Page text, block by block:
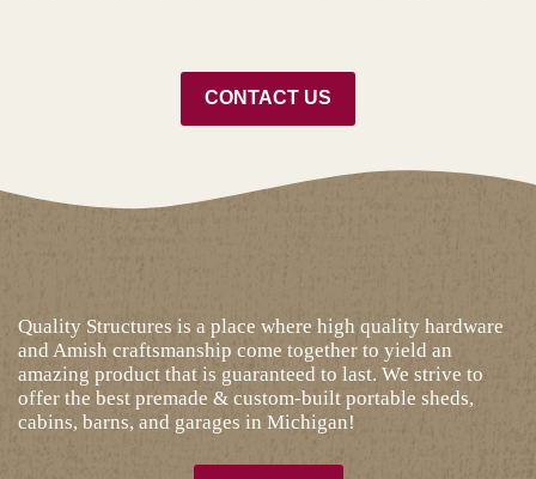
CONTACT US
Quality Structures is a place where high quality hardware
and Amish craftsmanship come together to yield an
amazing product that is guaranteed to last. We strive to
offer the best premade & custom-built portable sheds,
cabins, barns, and garages in Michigan!